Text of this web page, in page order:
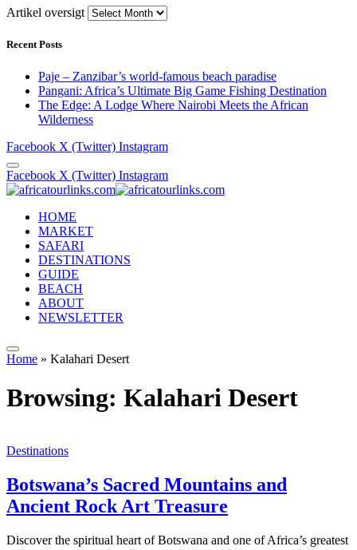
Artikel oversigt
Recent Posts
Paje – Zanzibar’s world-famous beach paradise
Pangani: Africa’s Ultimate Big Game Fishing Destination
The Edge: A Lodge Where Nairobi Meets the African
Wilderness
Facebook X (Twitter) Instagram
Facebook X (Twitter) Instagram
HOME
MARKET
SAFARI
DESTINATIONS
GUIDE
BEACH
ABOUT
NEWSLETTER
Home » Kalahari Desert
Browsing: Kalahari Desert
Destinations
Botswana’s Sacred Mountains and
Ancient Rock Art Treasure
Discover the spiritual heart of Botswana and one of Africa’s greatest